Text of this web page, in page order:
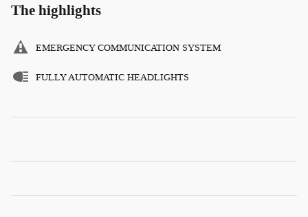
The highlights
EMERGENCY COMMUNICATION SYSTEM
FULLY AUTOMATIC HEADLIGHTS